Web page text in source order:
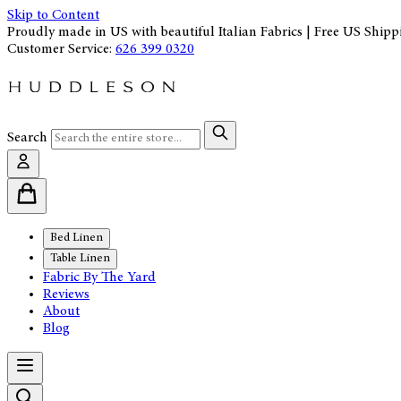
Skip to Content
Proudly made in US with beautiful Italian Fabrics | Free US
Customer Service: 626 399 0320
Search
Bed Linen
Table Linen
Fabric By The Yard
Reviews
About
Blog